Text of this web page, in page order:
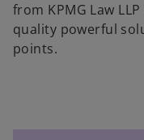
from KPMG Law
quality powerful
points.